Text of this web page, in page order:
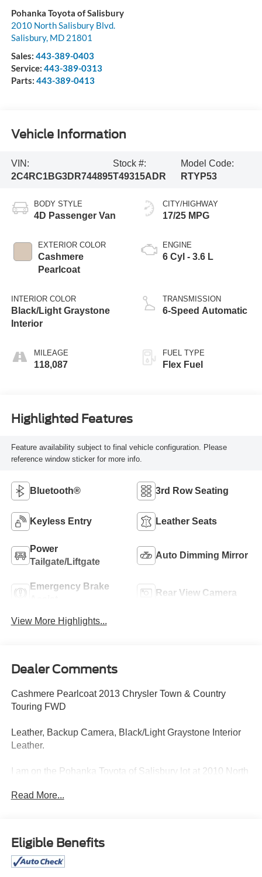
Pohanka Toyota of Salisbury
2010 North Salisbury Blvd.
Salisbury, MD 21801
Sales: 443-389-0403
Service: 443-389-0313
Parts: 443-389-0413
Vehicle Information
VIN:
2C4RC1BG3DR744895
Stock #:
T49315ADR
Model Code:
RTYP53
BODY STYLE
4D Passenger Van
EXTERIOR COLOR
Cashmere
Pearlcoat
INTERIOR COLOR
Black/Light Graystone
Interior
MILEAGE
118,087
CITY/HIGHWAY
17/25 MPG
ENGINE
6 Cyl - 3.6 L
TRANSMISSION
6-Speed Automatic
FUEL TYPE
Flex Fuel
Highlighted Features
Feature availability subject to final vehicle configuration. Please
reference window sticker for more info.
Bluetooth® 3rd Row Seating
Keyless Entry Leather Seats
Power
Tailgate/Liftgate
Auto Dimming Mirror
Emergency Brake
Rear View Camera
View More Highlights...
Dealer Comments
Cashmere Pearlcoat 2013 Chrysler Town & Country
Touring FWD
Leather, Backup Camera, Black/Light Graystone Interior
Leather.
I am on the Pohanka Toyota of Salisbury lot at 2010 North
MPG.
All Prices exclude taxes, title, tags, and electronic titling
fee. All prices include a dealer processing fee of $800.00
(not required by law).
Read More...
Eligible Benefits